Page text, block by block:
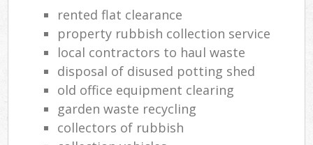
rented flat clearance
property rubbish collection service
local contractors to haul waste
disposal of disused potting shed
old office equipment clearing
garden waste recycling
collectors of rubbish